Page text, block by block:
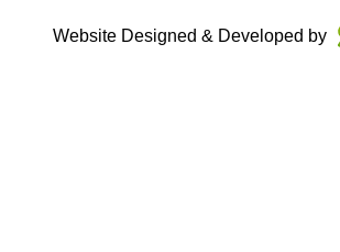
Website Designed & Developed by